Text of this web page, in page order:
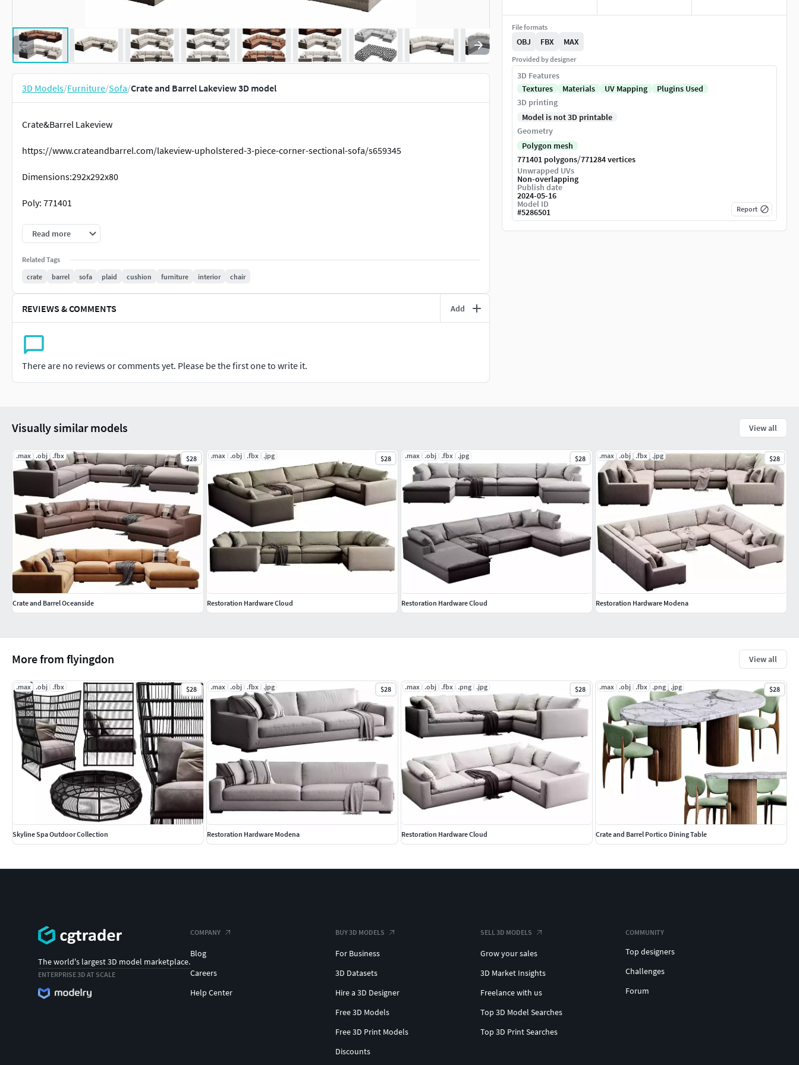
3D Models/Furniture/Sofa/Crate and Barrel Lakeview 3D model
Crate&Barrel Lakeview
https://www.crateandbarrel.com/lakeview-upholstered-3-piece-corner-sectional-sofa/s659345
Dimensions:292x292x80
Poly: 771401
Verts:771284
Read more
Related Tags
crate
barrel sofa plaid cushion furniture interior chair
REVIEWS & COMMENTS Add
There are no reviews or comments yet. Please be the first one to write it.
File formats
OBJ FBX MAX
Provided by designer
3D Features
Textures
Materials UV Mapping
Plugins Used
3D printing
Model is not 3D printable
Geometry
Polygon mesh
771401 polygons/771284 vertices
Unwrapped UVs
Non-overlapping
Publish date
2024-05-16
Model ID
#5286501 Report
More from flyingdon View all
.max .obj .fbx $28
Skyline Spa Outdoor Collection
.max .obj .fbx .jpg $28
Restoration Hardware Modena
.max .obj .fbx .png .jpg $28
Restoration Hardware Cloud
.max .obj .fbx .png .jpg $28
Crate and Barrel Portico Dining Table
Visually similar models View all
.max .obj .fbx $28
Crate and Barrel Oceanside
.max .obj .fbx .jpg $28
Restoration Hardware Cloud
.max .obj .fbx .jpg $28
Restoration Hardware Cloud
.max .obj .fbx .jpg $28
Restoration Hardware Modena
The world's largest 3D model marketplace.
ENTERPRISE 3D AT SCALE
COMPANY
Blog
Careers
Help Center
BUY 3D MODELS
For Business
3D Datasets
Hire a 3D Designer
Free 3D Models
Free 3D Print Models
Discounts
SELL 3D MODELS
Grow your sales
3D Market Insights
Freelance with us
Top 3D Model Searches
Top 3D Print Searches
COMMUNITY
Top designers
Challenges
Forum